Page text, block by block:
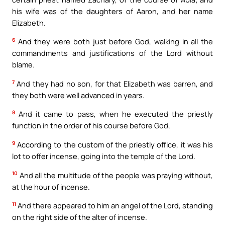
his wife was of the daughters of Aaron, and her name
Elizabeth.
6 And they were both just before God, walking in all the
commandments and justifications of the Lord without
blame.
7 And they had no son, for that Elizabeth was barren, and
they both were well advanced in years.
8 And it came to pass, when he executed the priestly
function in the order of his course before God,
9 According to the custom of the priestly office, it was his
lot to offer incense, going into the temple of the Lord.
10 And all the multitude of the people was praying without,
at the hour of incense.
11 And there appeared to him an angel of the Lord, standing
on the right side of the alter of incense.